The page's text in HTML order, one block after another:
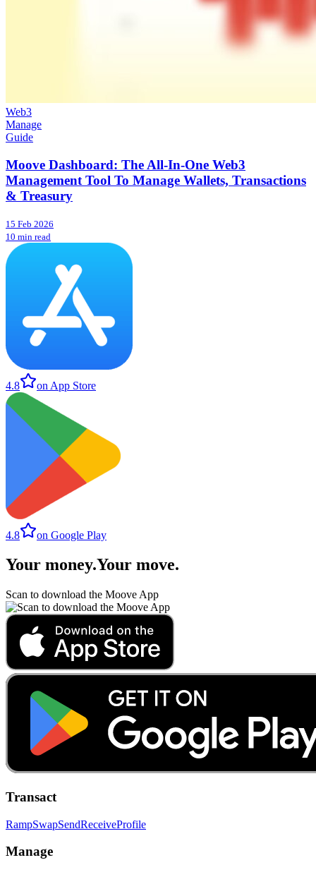
Web3
Manage
Guide
Moove Dashboard: The All-In-One Web3
Management Tool To Manage Wallets, Transactions
& Treasury
15 Feb 2026
10 min read
4.8 on App Store
4.8 on Google Play
Your money.Your move.
Scan to download the Moove App
Transact
RampSwapSendReceiveProfile
Manage